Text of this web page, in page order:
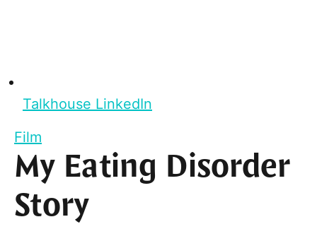
Talkhouse LinkedIn
Film
My Eating Disorder
Story